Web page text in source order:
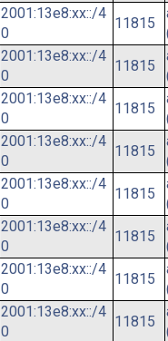
2001:13e8:xx::/4
0
11815
2001:13e8:xx::/4
0
11815
2001:13e8:xx::/4
0
11815
2001:13e8:xx::/4
0
11815
2001:13e8:xx::/4
0
11815
2001:13e8:xx::/4
0
11815
2001:13e8:xx::/4
0
11815
2001:13e8:xx::/4
0
11815